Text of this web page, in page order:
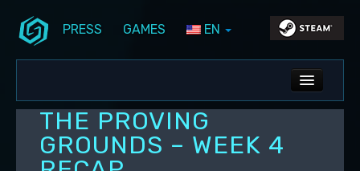
PRESS GAMES EN
ALL NEWS
DEV BLOG
THE PROVING
GROUNDS – WEEK 4